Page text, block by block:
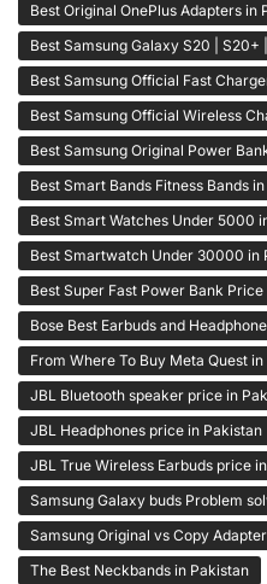
Best Original OnePlus Adapters in
Best Samsung Galaxy S20 |
Best Samsung Official Fast
Best Samsung Official Wireless
Best Samsung Original Power
Best Smart Bands Fitness Bands
Best Smart Watches Under 5000
Best Smartwatch Under 30000 in
Best Super Fast Power Bank
Bose Best Earbuds and
From Where To Buy Meta Quest
JBL Bluetooth speaker price in
JBL Headphones price in Pakistan
JBL True Wireless Earbuds price
Samsung Galaxy buds Problem
Samsung Original vs Copy
The Best Neckbands in Pakistan